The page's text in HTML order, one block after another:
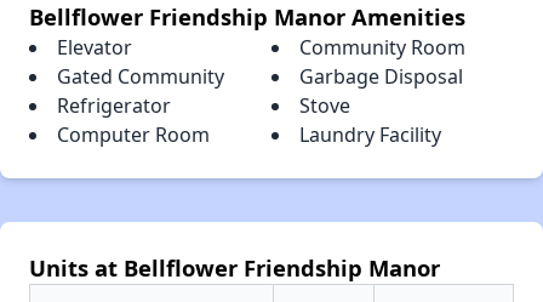
Bellflower Friendship Manor Amenities
Elevator
Community Room
Gated Community
Garbage Disposal
Refrigerator
Stove
Computer Room
Laundry Facility
Units at Bellflower Friendship Manor